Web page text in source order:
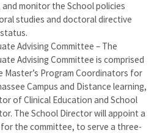
and monitor the School policies
studies and doctoral directive
Advising Committee – The
Advising Committee is comprised
Master’s Program Coordinators for
Campus and Distance learning,
of Clinical Education and School
The School Director will appoint a
for the committee, to serve a three-